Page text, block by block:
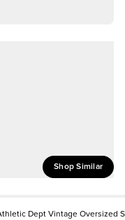
Shop Similar
Dept Vintage Oversized